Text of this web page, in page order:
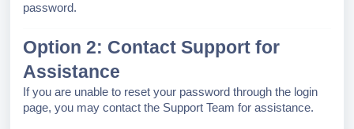
password.
Option 2: Contact Support for
Assistance
If you are unable to reset your password through the login
page, you may contact the Support Team for assistance.